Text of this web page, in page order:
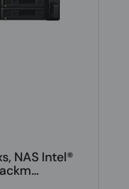
NAS Intel®